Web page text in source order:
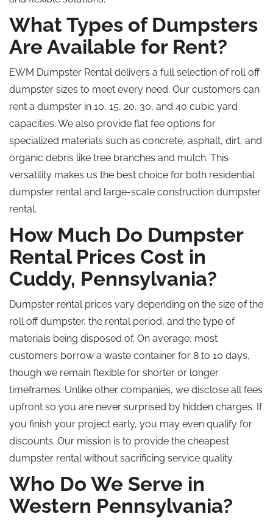
What Types of Dumpsters
Are Available for Rent?
EWM Dumpster Rental delivers a full selection of roll off
dumpster sizes to meet every need. Our customers can
rent a dumpster in 10, 15, 20, 30, and 40 cubic yard
capacities. We also provide flat fee options for
specialized materials such as concrete, asphalt, dirt, and
organic debris like tree branches and mulch. This
versatility makes us the best choice for both residential
dumpster rentaland large-scale construction dumpster
rental.
How Much Do Dumpster
Rental Prices Cost in
Cuddy, Pennsylvania?
Dumpster rental prices vary depending on the size of the
roll offdumpster, the rental period, and the type of
materials being disposed of. On average, most
customers borrow a waste container for 8 to 10 days,
though we remain flexible for shorter or longer
timeframes. Unlike other companies, we disclose all fees
upfront so you are never surprised by hidden charges. If
you finish your project early, you may even qualify for
discounts. Our mission is to provide the cheapest
dumpster rental without sacrificing service quality.
Who Do We Serve in
Western Pennsylvania?